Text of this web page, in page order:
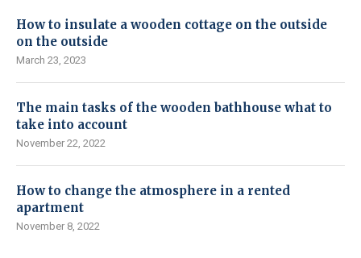
How to insulate a wooden cottage on the outside
on the outside
March 23, 2023
The main tasks of the wooden bathhouse what to
take into account
November 22, 2022
How to change the atmosphere in a rented
apartment
November 8, 2022